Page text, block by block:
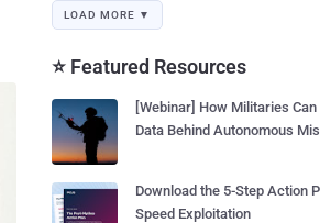
LOAD MORE ▼
⭐ Featured Resources
[Webinar] How Militaries
Data Behind Autonomous
Download the 5-Step Action
Speed Exploitation